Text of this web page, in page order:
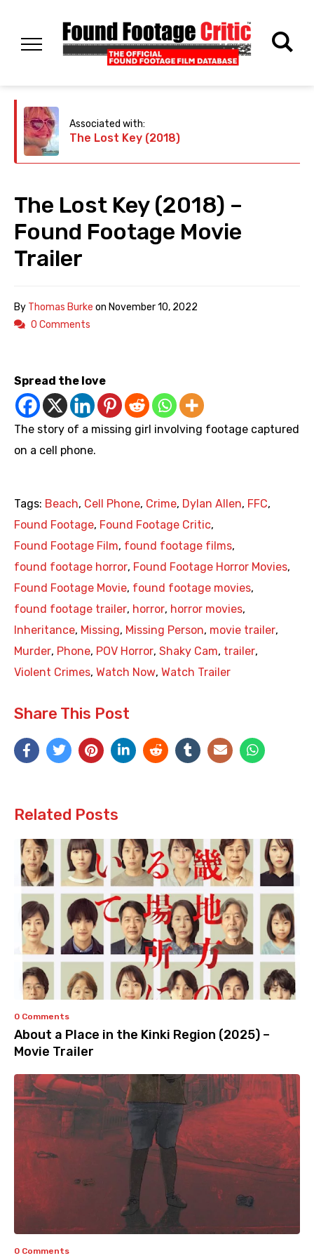
Associated with:
The Lost Key (2018)
The Lost Key (2018) –
Found Footage Movie
Trailer
By Thomas Burke on November 10, 2022
0 Comments
Spread the love
The story of a missing girl involving footage captured
on a cell phone.
Tags: Beach, Cell Phone, Crime, Dylan Allen, FFC,
Found Footage, Found Footage Critic,
Found Footage Film, found footage films,
found footage horror, Found Footage Horror Movies,
Found Footage Movie, found footage movies,
found footage trailer, horror, horror movies,
Inheritance, Missing, Missing Person, movie trailer,
Murder, Phone, POV Horror, Shaky Cam, trailer,
Violent Crimes, Watch Now, Watch Trailer
Share This Post
Related Posts
0 Comments
About a Place in the Kinki Region (2025) –
Movie Trailer
0 Comments